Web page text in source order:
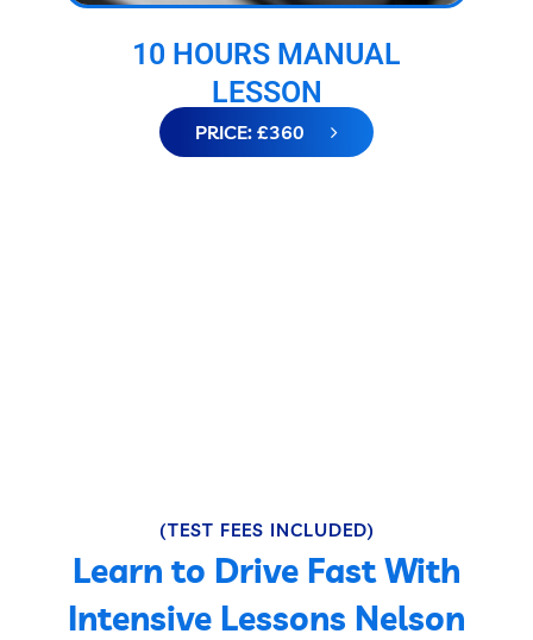
10 HOURS MANUAL
LESSON
PRICE: £360
(TEST FEES INCLUDED)
Learn to Drive Fast With
Intensive Lessons Nelson